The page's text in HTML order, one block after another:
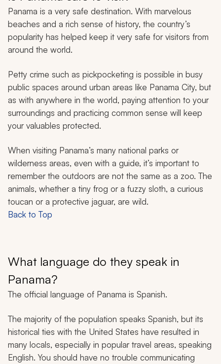
Panama is a very safe destination. With marvelous
beaches and a rich sense of history, the country’s
popularity has helped keep it very safe for visitors from
around the world.
Petty crime such as pickpocketing is possible in busy
public spaces around urban areas like Panama City, but
as with anywhere in the world, paying attention to your
surroundings and practicing common sense will keep
your valuables protected.
When visiting Panama’s many national parks or
wilderness areas, even with a guide, it’s important to
remember the outdoors are not the same as a zoo. The
animals, whether a tiny frog or a fuzzy sloth, a curious
toucan or a protective jaguar, are wild.
Back to Top
What language do they speak in
Panama?
The official language of Panama is Spanish.
The majority of the population speaks Spanish, but its
historical ties with the United States have resulted in
many locals, especially in popular travel areas, speaking
English. You should have no trouble communicating